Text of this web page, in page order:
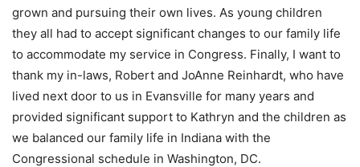
grown and pursuing their own lives. As young children
they all had to accept significant changes to our family life
to accommodate my service in Congress. Finally, I want to
thank my in-laws, Robert and JoAnne Reinhardt, who have
lived next door to us in Evansville for many years and
provided significant support to Kathryn and the children as
we balanced our family life in Indiana with the
Congressional schedule in Washington, DC.